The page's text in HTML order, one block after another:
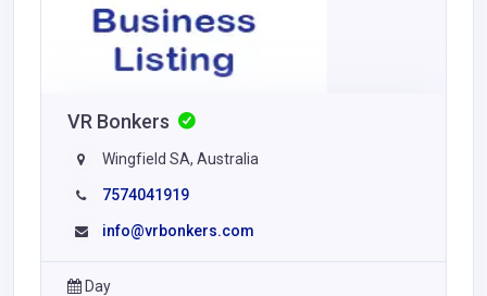
VR Bonkers
Wingfield SA, Australia
7574041919
info@vrbonkers.com
Day